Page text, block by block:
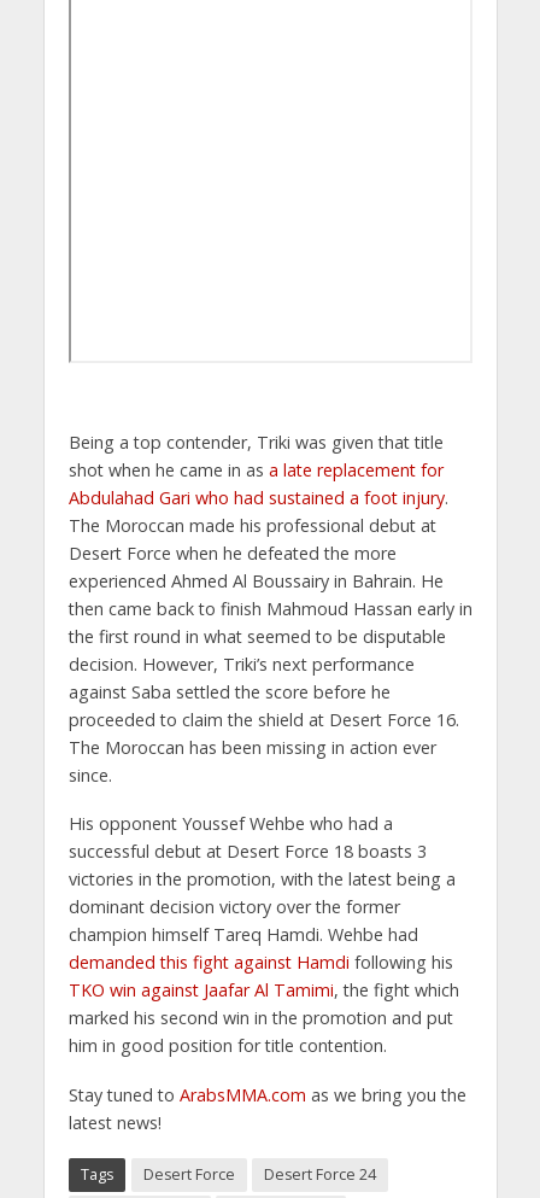
Being a top contender, Triki was given that title
shot when he came in as a late replacement for
Abdulahad Gari who had sustained a foot injury.
The Moroccan made his professional debut at
Desert Force when he defeated the more
experienced Ahmed Al Boussairy in Bahrain. He
then came back to finish Mahmoud Hassan early in
the first round in what seemed to be disputable
decision. However, Triki’s next performance
against Saba settled the score before he
proceeded to claim the shield at Desert Force 16.
The Moroccan has been missing in action ever
since.
His opponent Youssef Wehbe who had a
successful debut at Desert Force 18 boasts 3
victories in the promotion, with the latest being a
dominant decision victory over the former
champion himself Tareq Hamdi. Wehbe had
demanded this fight against Hamdi following his
TKO win against Jaafar Al Tamimi, the fight which
marked his second win in the promotion and put
him in good position for title contention.
Stay tuned to ArabsMMA.com as we bring you the
latest news!
Tags Desert Force
Desert Force 24